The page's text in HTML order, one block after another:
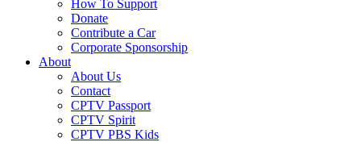
How To Support
Donate
Contribute a Car
Corporate Sponsorship
About
About Us
Contact
CPTV Passport
CPTV Spirit
CPTV PBS Kids